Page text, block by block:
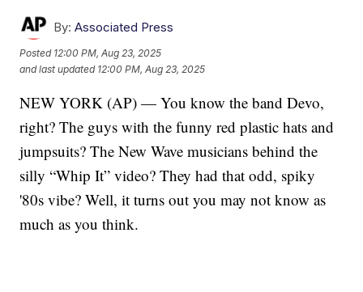
By: Associated Press
Posted 12:00 PM, Aug 23, 2025
and last updated 12:00 PM, Aug 23, 2025
NEW YORK (AP) — You know the band Devo,
right? The guys with the funny red plastic hats and
jumpsuits? The New Wave musicians behind the
silly “Whip It” video? They had that odd, spiky
'80s vibe? Well, it turns out you may not know as
much as you think.